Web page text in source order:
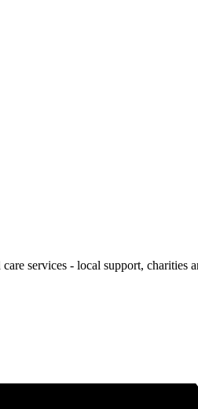
services - local support, charities